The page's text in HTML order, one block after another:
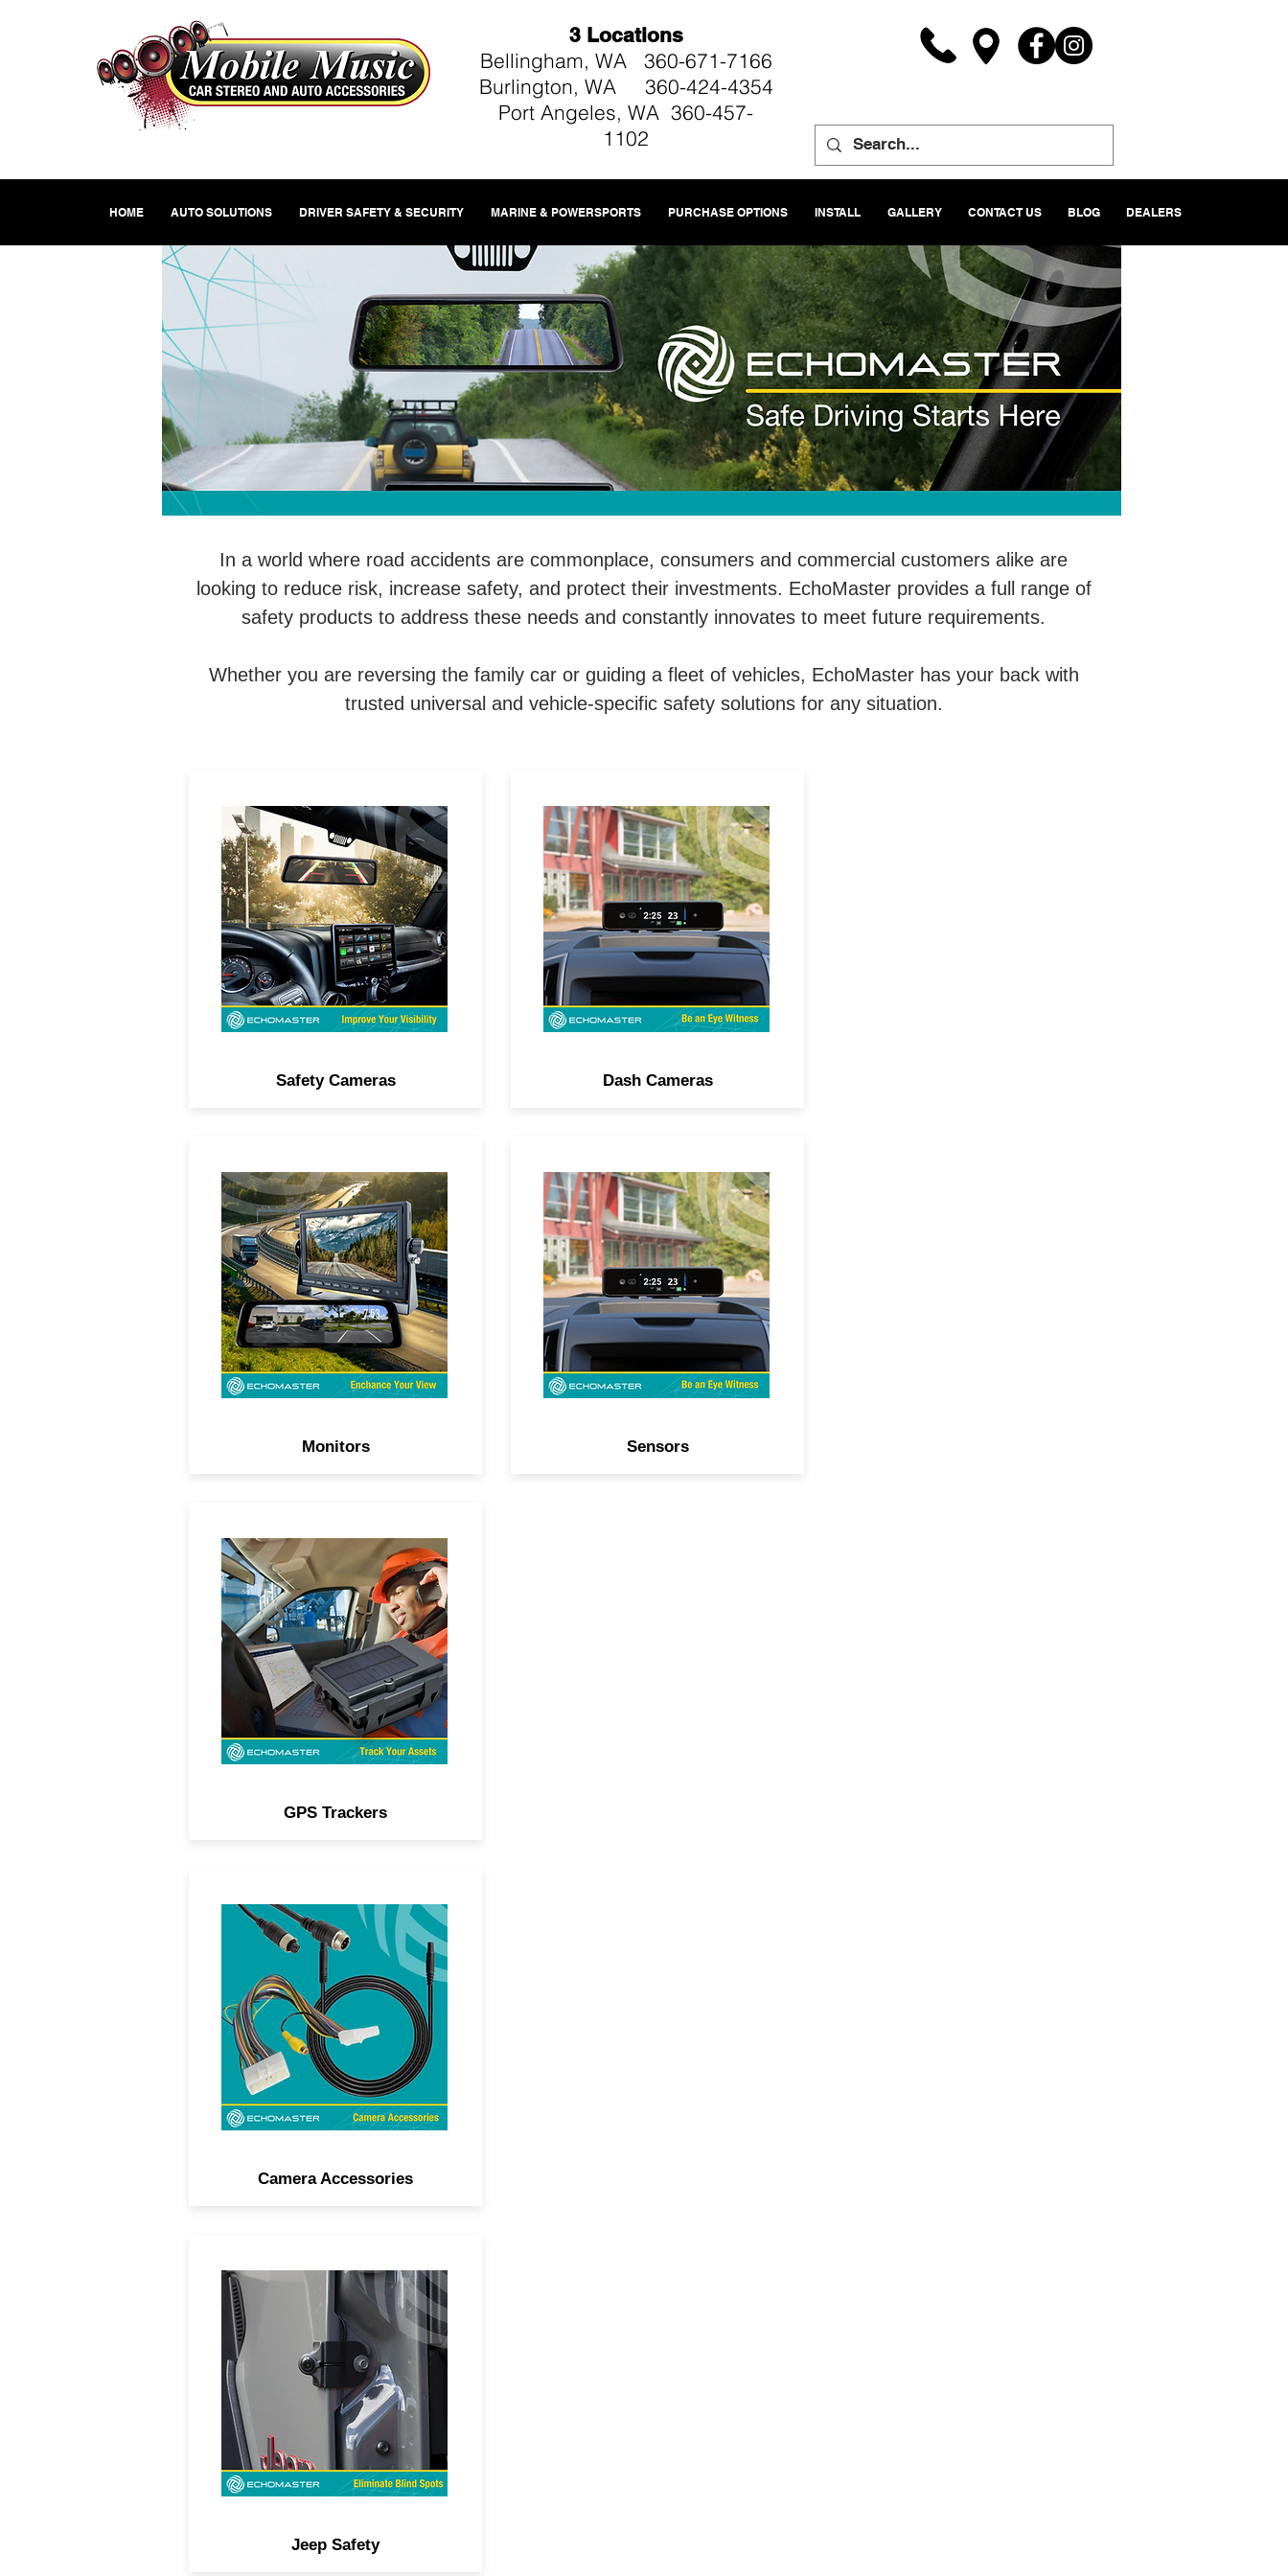
3 Locations
Bellingham, WA 360-671-7166
Burlington, WA 360-424-4354
Port Angeles, WA 360-457-
1102
HOME AUTO SOLUTIONS DRIVER SAFETY & SECURITY MARINE & POWERSPORTS PURCHASE OPTIONS INSTALL GALLERY CONTACT US BLOG DEALERS
In a world where road accidents are commonplace, consumers and commercial customers alike are
looking to reduce risk, increase safety, and protect their investments. EchoMaster provides a full range of
safety products to address these needs and constantly innovates to meet future requirements.
Whether you are reversing the family car or guiding a fleet of vehicles, EchoMaster has your back with
trusted universal and vehicle-specific safety solutions for any situation.
Universal and vehicle-specific
cameras for any location –
license plate, tailgate, third
brake light, side view, or
underbody.
Safety Cameras
View safety cameras in high-
definition on a dash-mount or
rearview mirror monitor.
Monitors
Track your assets, trailers, and
fleets in real-time with solar-
powered and waterproof GPS
trackers.
GPS Trackers
Enjoy enhanced security with
DVR, split-screen viewing,
impact detection, built-in GPS
and more, all controllable via
smartphone.
Dash Cameras
Add obstacle detection with
ParkAlert, front and rear
sensors, lane change
assistance, or side blind spot
systems.
Sensors
Camera and navigation unlock
interfaces, camera delete
harnesses, power filters,
extension leads, adapters, and
more.
Camera Accessories
Spare tire-mount cameras, dual
blind spot systems, HD DVR
rearview mirror kits, and more
designed specifically for Jeep
owners.
Jeep Safety